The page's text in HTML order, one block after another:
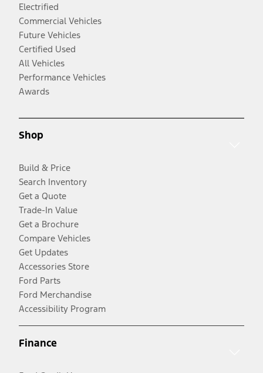
Electrified
Commercial Vehicles
Future Vehicles
Certified Used
All Vehicles
Performance Vehicles
Awards
Shop
Build & Price
Search Inventory
Get a Quote
Trade-In Value
Get a Brochure
Compare Vehicles
Get Updates
Accessories Store
Ford Parts
Ford Merchandise
Accessibility Program
Finance